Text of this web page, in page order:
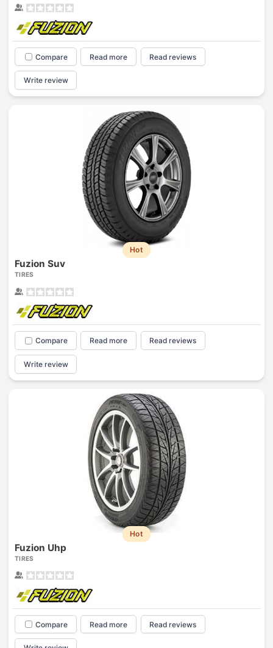
Compare Read more Read reviews
Write review
Hot
Fuzion Suv
TIRES
Compare Read more Read reviews
Write review
Hot
Fuzion Uhp
TIRES
Compare Read more Read reviews